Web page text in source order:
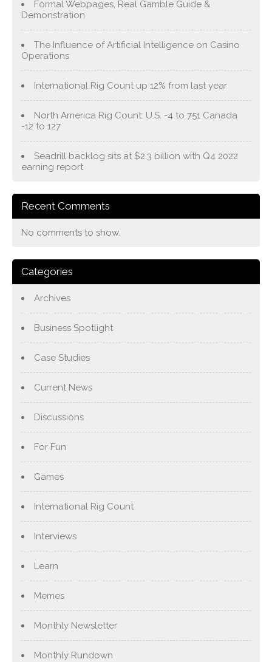
Formal Webpages, Real Gamble Guide &
Demonstration
The Influence of Artificial Intelligence on Casino
Operations
International Rig Count up 12% from last year
North America Rig Count: U.S. -4 to 751 Canada
-12 to 127
Seadrill backlog sits at $2.3 billion with Q4 2022
earning report
Recent Comments
No comments to show.
Categories
Archives
Business Spotlight
Case Studies
Current News
Discussions
For Fun
Games
International Rig Count
Interviews
Learn
Memes
Monthly Newsletter
Monthly Rundown